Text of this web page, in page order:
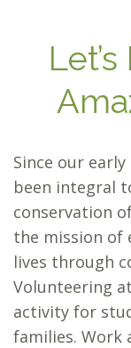
Since our
been integral
conservation
the mission of
lives through
Volunteering
activity for
families. Work